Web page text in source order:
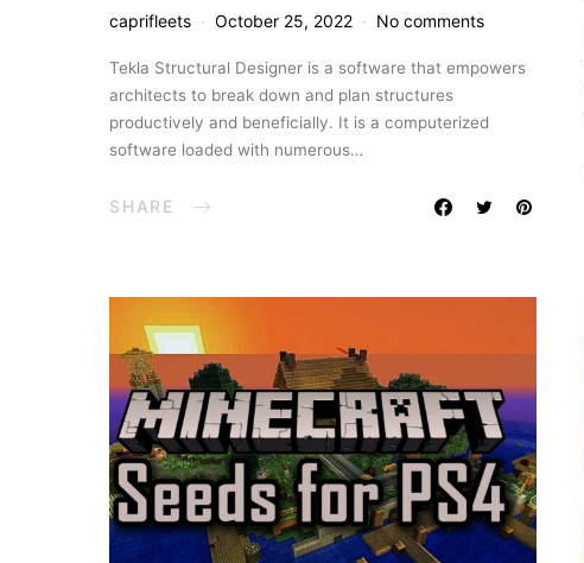
caprifleets October 25, 2022 No comments
Tekla Structural Designer is a software that empowers
architects to break down and plan structures
productively and beneficially. It is a computerized
software loaded with numerous…
SHARE